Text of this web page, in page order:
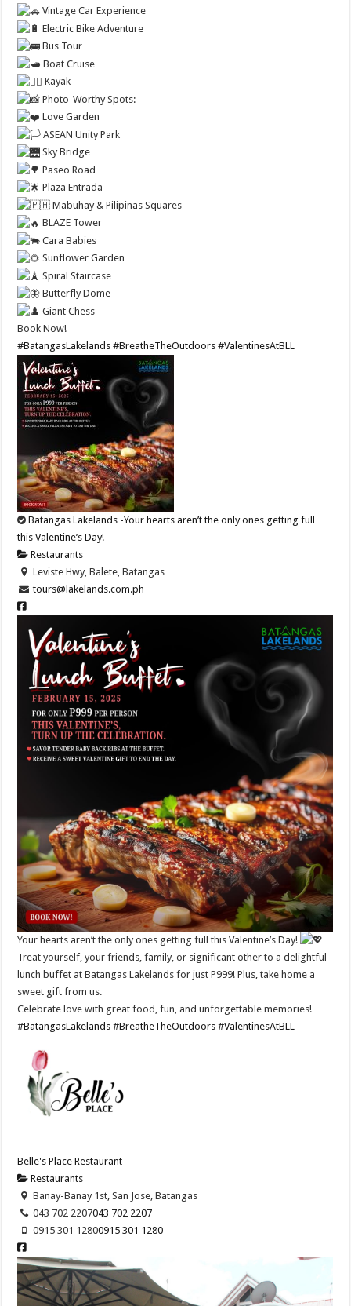
Vintage Car Experience
Electric Bike Adventure
Bus Tour
Boat Cruise
Kayak
Photo-Worthy Spots:
Love Garden
ASEAN Unity Park
Sky Bridge
Paseo Road
Plaza Entrada
Mabuhay & Pilipinas Squares
BLAZE Tower
Cara Babies
Sunflower Garden
Spiral Staircase
Butterfly Dome
Giant Chess
Book Now!
#BatangasLakelands #BreatheTheOutdoors #ValentinesAtBLL
Batangas Lakelands -Your hearts aren’t the only ones getting full
this Valentine’s Day!
Restaurants
Leviste Hwy, Balete, Batangas
tours@lakelands.com.ph
Your hearts aren’t the only ones getting full this Valentine’s Day!
Treat yourself, your friends, family, or significant other to a delightful
lunch buffet at Batangas Lakelands for just P999! Plus, take home a
sweet gift from us.
Celebrate love with great food, fun, and unforgettable memories!
#BatangasLakelands #BreatheTheOutdoors #ValentinesAtBLL
Belle's Place Restaurant
Restaurants
Banay-Banay 1st, San Jose, Batangas
043 702 2207043 702 2207
0915 301 12800915 301 1280